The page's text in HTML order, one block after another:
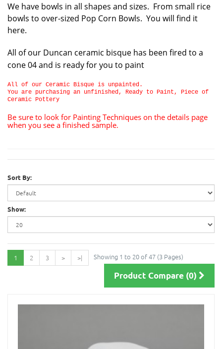
We have bowls in all shapes and sizes. From small rice
bowls to over-sized Pop Corn Bowls. You will find it
here.
All of our Duncan ceramic bisque has been fired to a
cone 04 and is ready for you to paint
All of our Ceramic Bisque is unpainted.
You are purchasing an unfinished, Ready to Paint, Piece of
Ceramic Pottery
Be sure to look for Painting Techniques on the details page
when you see a finished sample.
Sort By:
Show:
1 2 3 > >| Showing 1 to 20 of 47 (3 Pages)
Product Compare (0)